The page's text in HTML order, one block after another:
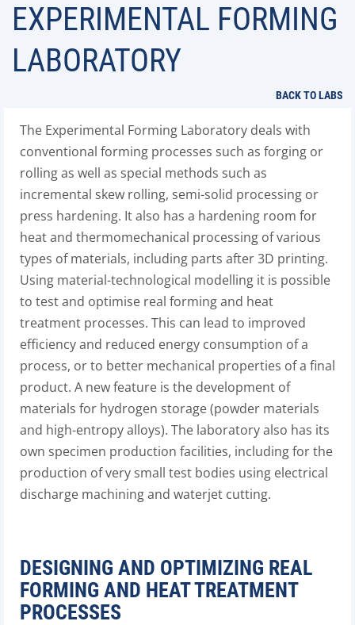
EXPERIMENTAL FORMING
LABORATORY
BACK TO LABS
The Experimental Forming Laboratory deals with
conventional forming processes such as forging or
rolling as well as special methods such as
incremental skew rolling, semi-solid processing or
press hardening. It also has a hardening room for
heat and thermomechanical processing of various
types of materials, including parts after 3D printing.
Using material-technological modelling it is possible
to test and optimise real forming and heat
treatment processes. This can lead to improved
efficiency and reduced energy consumption of a
process, or to better mechanical properties of a final
product. A new feature is the development of
materials for hydrogen storage (powder materials
and high-entropy alloys). The laboratory also has its
own specimen production facilities, including for the
production of very small test bodies using electrical
discharge machining and waterjet cutting.
DESIGNING AND OPTIMIZING REAL
FORMING AND HEAT TREATMENT
PROCESSES